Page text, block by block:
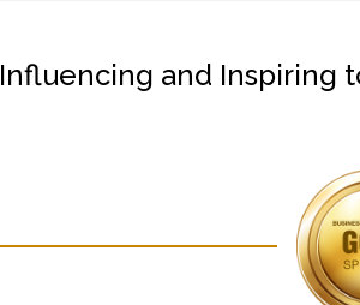
Influencing and Inspiring